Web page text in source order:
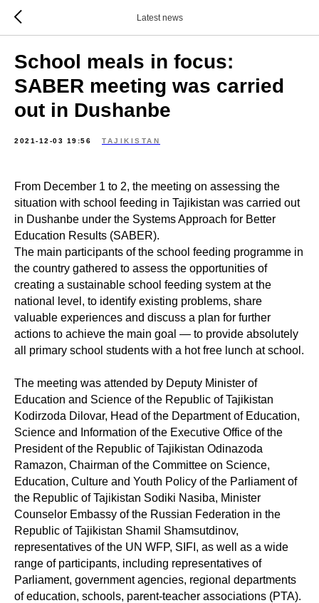
Latest news
School meals in focus:
SABER meeting was carried
out in Dushanbe
2021-12-03 19:56 TAJIKISTAN
From December 1 to 2, the meeting on assessing the
situation with school feeding in Tajikistan was carried out
in Dushanbe under the Systems Approach for Better
Education Results (SABER).
The main participants of the school feeding programme in
the country gathered to assess the opportunities of
creating a sustainable school feeding system at the
national level, to identify existing problems, share
valuable experiences and discuss a plan for further
actions to achieve the main goal — to provide absolutely
all primary school students with a hot free lunch at school.
The meeting was attended by Deputy Minister of
Education and Science of the Republic of Tajikistan
Kodirzoda Dilovar, Head of the Department of Education,
Science and Information of the Executive Office of the
President of the Republic of Tajikistan Odinazoda
Ramazon, Chairman of the Committee on Science,
Education, Culture and Youth Policy of the Parliament of
the Republic of Tajikistan Sodiki Nasiba, Minister
Counselor Embassy of the Russian Federation in the
Republic of Tajikistan Shamil Shamsutdinov,
representatives of the UN WFP, SIFI, as well as a wide
range of participants, including representatives of
Parliament, government agencies, regional departments
of education, schools, parent-teacher associations (PTA).